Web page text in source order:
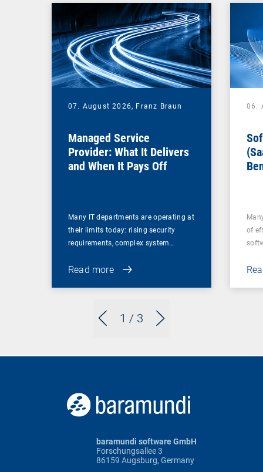
1 / 3
07. August 2026, Franz Braun
Managed Service
Provider: What It Delivers
and When It Pays Off
Many IT departments are operating at
their limits today: rising security
requirements, complex system…
Read more
06.
of
baramundi software GmbH
Forschungsallee 3
86159 Augsburg, Germany